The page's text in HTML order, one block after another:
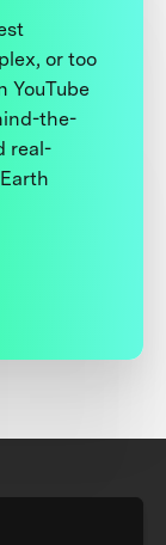
or too
YouTube
the-
real-